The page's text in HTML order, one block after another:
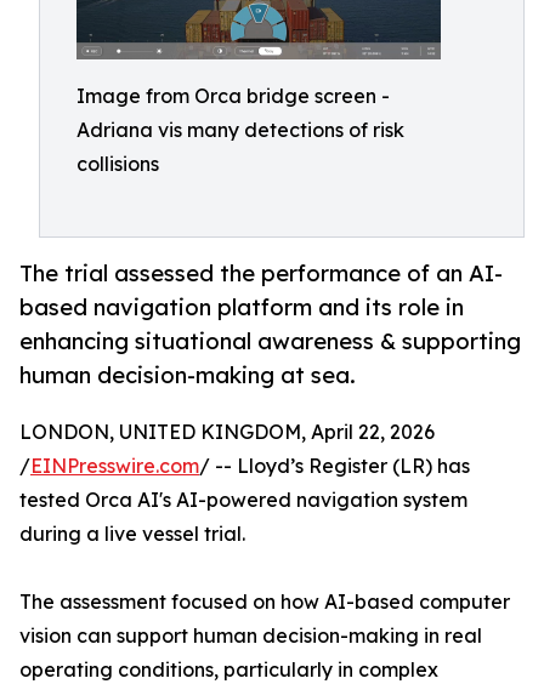
Image from Orca bridge screen -
Adriana vis many detections of risk
collisions
The trial assessed the performance of an AI-
based navigation platform and its role in
enhancing situational awareness & supporting
human decision-making at sea.
LONDON, UNITED KINGDOM, April 22, 2026
/EINPresswire.com/ -- Lloyd’s Register (LR) has
tested Orca AI's AI-powered navigation system
during a live vessel trial.
The assessment focused on how AI-based computer
vision can support human decision-making in real
operating conditions, particularly in complex